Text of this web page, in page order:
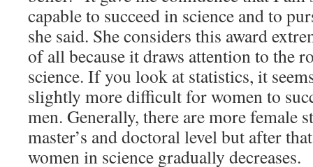
capable to succeed in science and to
she said. She considers this award
of all because it draws attention to the
science. If you look at statistics, it
slightly more difficult for women to
men. Generally, there are more female
master’s and doctoral level but after
women in science gradually decreases.